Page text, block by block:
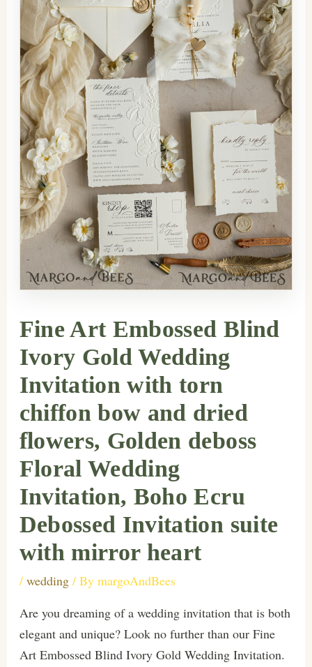
Fine Art Embossed Blind
Ivory Gold Wedding
Invitation with torn
chiffon bow and dried
flowers, Golden deboss
Floral Wedding
Invitation, Boho Ecru
Debossed Invitation suite
with mirror heart
/ wedding/ By margoAndBees
Are you dreaming of a wedding invitation that is both
elegant and unique? Look no further than our Fine
Art Embossed Blind Ivory Gold Wedding Invitation.